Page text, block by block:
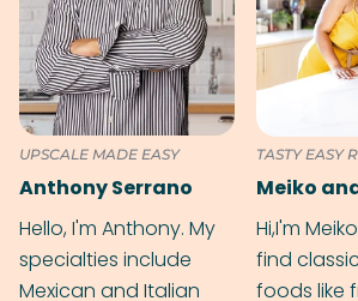
UPSCALE MADE EASY
Anthony Serrano
Hello, I'm Anthony. My
specialties include
Mexican and Italian
TASTY EASY
Meiko
Hi,I'm
find
foods like